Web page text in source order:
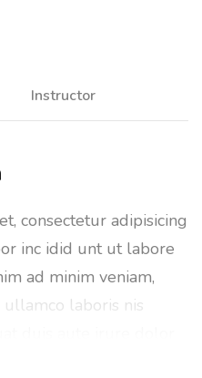
Instructor
consectetur adipisicing
inc idid unt ut labore
ad minim veniam,
laboris nis
velit esse cillum